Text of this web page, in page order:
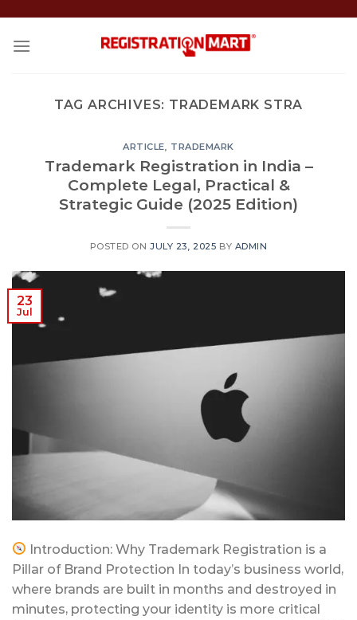
content
TAG ARCHIVES: TRADEMARK STRA
ARTICLE, TRADEMARK
Trademark Registration in India –
Complete Legal, Practical &
Strategic Guide (2025 Edition)
POSTED ONJULY 23, 2025 BY ADMIN
23
Jul
Introduction: Why Trademark Registration is a
Pillar of Brand Protection In today’s business world,
where brands are built in months and destroyed in
minutes, protecting your identity is more critical